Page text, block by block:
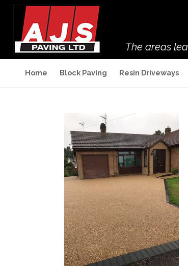
The areas
Home Block Paving Resin Driveways